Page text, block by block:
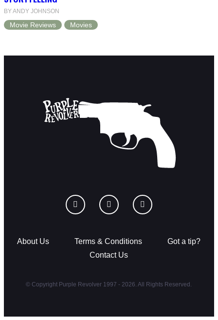
BY ANDY JOHNSON
Movie Reviews Movies
About Us Terms & Conditions
Got a tip?
Contact Us
© Copyright Purple Revolver 1997 - 2026. All Rights Reserved.